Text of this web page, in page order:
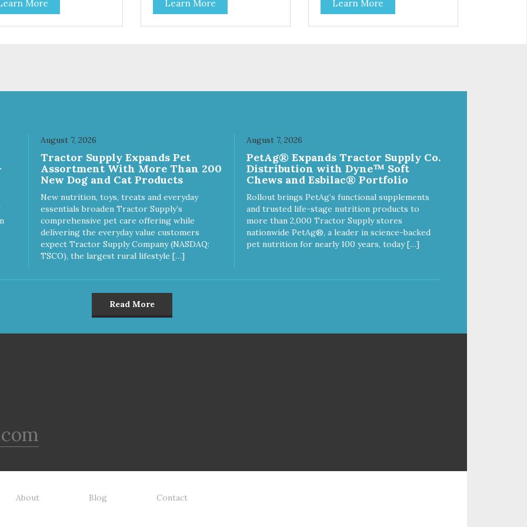
contain high levels of
carotene, an antioxidant
cellular health and
even more satisfying.
Facts: Made in the USA
Fat (Only 12 Calories per
More
potatoes contain high levels of
Beta-carotene, an antioxidant
that supports cellular health and
promote healthy teeth and
bones. Chicken adds the meat
flavor that dogs crave and makes
this healthy treat even more
satisfying. Product Facts: Made
in the USA Low Fat (Only 12
Calories per Treat) Wheat,
Gluten & Glycerin Free No
additives or preservatives
Learn More
stainless steel bowl insert that
are bacteria resistant and
dishwasher safe. Each steel bowl
rubber feet Easy lift crescent-
shaped cutout
Learn More
August 7, 2026
Tractor Supply Expands Pet
Assortment With More Than 200
New Dog and Cat Products
New nutrition, toys, treats and everyday
essentials broaden Tractor Supply’s
comprehensive pet care offering while
delivering the everyday value customers
expect Tractor Supply Company (NASDAQ:
TSCO), the largest rural lifestyle […]
August 7, 2026
PetAg® Expands Tractor Supply Co.
Distribution with Dyne™ Soft
Chews and Esbilac® Portfolio
Rollout brings PetAg’s functional supplements
and trusted life-stage nutrition products to
more than 2,000 Tractor Supply stores
nationwide PetAg®, a leader in science-backed
pet nutrition for nearly 100 years, today […]
Read More
About Blog Contact